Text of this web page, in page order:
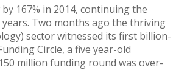
167% in 2014, continuing the
Two months ago the thriving
sector witnessed its first billion-
Circle, a five year-old
million funding round was over-